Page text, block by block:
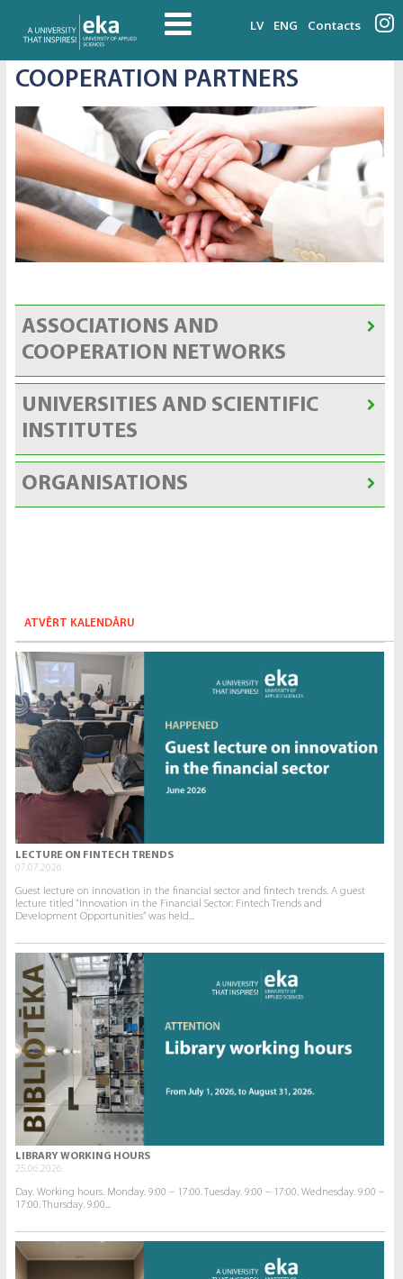
LV ENG Contacts
COOPERATION PARTNERS
ASSOCIATIONS AND
COOPERATION NETWORKS
UNIVERSITIES AND SCIENTIFIC
INSTITUTES
ORGANISATIONS
ATVĒRT KALENDĀRU
LECTURE ON FINTECH TRENDS
07.07.2026.
Guest lecture on innovation in the financial sector and fintech trends. A guest
lecture titled “Innovation in the Financial Sector: Fintech Trends and
Development Opportunities” was held...
LIBRARY WORKING HOURS
25.06.2026.
Day. Working hours. Monday. 9:00 – 17:00. Tuesday. 9:00 – 17:00. Wednesday. 9:00 –
17:00. Thursday. 9:00...